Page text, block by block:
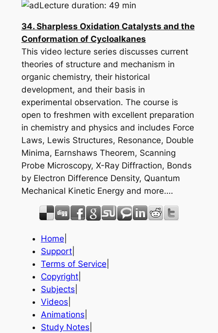
Lecture duration: 49 min
34. Sharpless Oxidation Catalysts and the
Conformation of Cycloalkanes
This video lecture series discusses current
theories of structure and mechanism in
organic chemistry, their historical
development, and their basis in
experimental observation. The course is
open to freshmen with excellent preparation
in chemistry and physics and includes Force
Laws, Lewis Structures, Resonance, Double
Minima, Earnshaws Theorem, Scanning
Probe Microscopy, X-Ray Diffraction, Bonds
by Electron Difference Density, Quantum
Mechanical Kinetic Energy and more….
Home
Support|
Terms of Service
Copyright|
Subjects
Videos
Animations
Study Notes